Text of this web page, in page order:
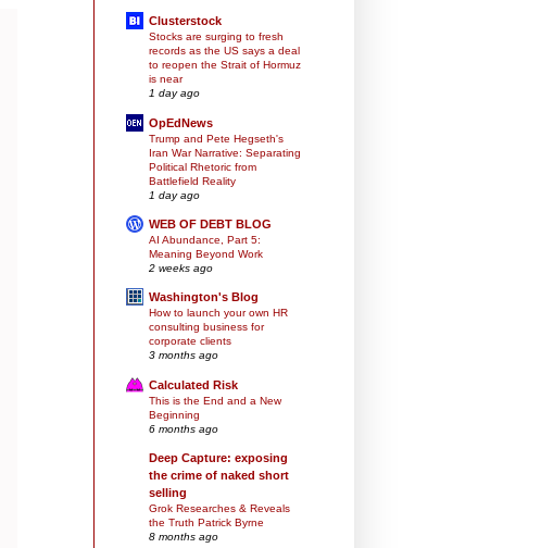
Clusterstock
Stocks are surging to fresh
records as the US says a deal
to reopen the Strait of Hormuz
is near
1 day ago
OpEdNews
Trump and Pete Hegseth's
Iran War Narrative: Separating
Political Rhetoric from
Battlefield Reality
1 day ago
WEB OF DEBT BLOG
AI Abundance, Part 5:
Meaning Beyond Work
2 weeks ago
Washington's Blog
How to launch your own HR
consulting business for
corporate clients
3 months ago
Calculated Risk
This is the End and a New
Beginning
6 months ago
Deep Capture: exposing
the crime of naked short
selling
Grok Researches & Reveals
the Truth Patrick Byrne
8 months ago